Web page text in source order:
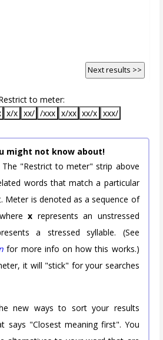
Next results >>
to meter:
x/x xx/ /xxx x/xx xx/x xxx/
might not know about!
The "Restrict to meter" strip above
words that match a particular
Meter is denoted as a sequence of
x represents an unstressed
a stressed syllable. (See
for more info on how this works.)
it will "stick" for your searches
new ways to sort your results
says "Closest meaning first". You